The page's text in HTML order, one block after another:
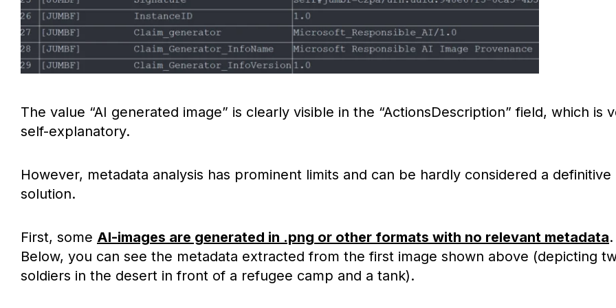
The value “AI generated image” is clearly visible in the “ActionsDescription” field, which is
self-explanatory.
However, metadata analysis has prominent limits and can be hardly considered a definitive
solution.
First, some AI-images are generated in .png or other formats with no relevant metadata.
Below, you can see the metadata extracted from the first image shown above (depicting
soldiers in the desert in front of a refugee camp and a tank).